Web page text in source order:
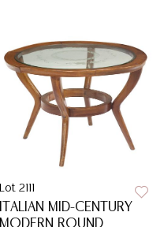
Lot 2111
ITALIAN MID-CENTURY
MODERN ROUND